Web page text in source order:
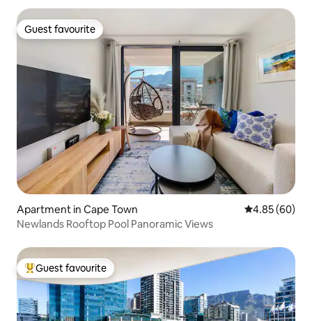
Guest favourite
Guest favourite
Apartment in Cape Town 4.85 out of 5
4.85 (60)
Newlands Rooftop Pool Panoramic Views
Top guest favourite
Guest favourite